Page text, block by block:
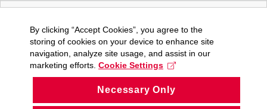
By clicking “Accept Cookies”, you agree to the
storing of cookies on your device to enhance site
navigation, analyze site usage, and assist in our
marketing efforts. Cookie Settings
Necessary Only